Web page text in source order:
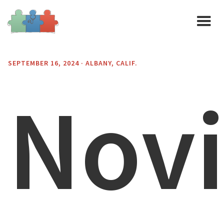
SEPTEMBER 16, 2024 · ALBANY, CALIF.